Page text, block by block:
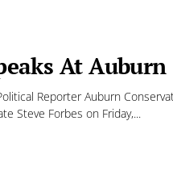
At Auburn
Reporter Auburn
Steve Forbes on Friday,...